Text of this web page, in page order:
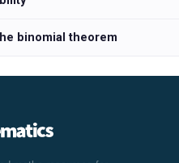
binomial theorem